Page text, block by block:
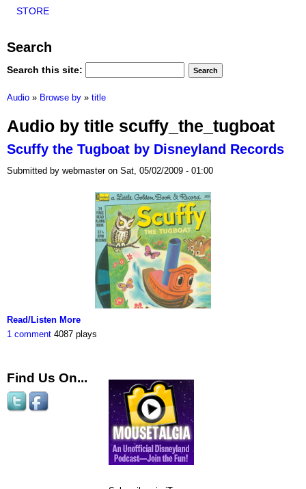
STORE
Search
Search this site:
Audio » Browse by » title
Audio by title scuffy_the_tugboat
Scuffy the Tugboat by Disneyland Records
Submitted by webmaster on Sat, 05/02/2009 - 01:00
Read/Listen More
1 comment 4087 plays
Find Us On...